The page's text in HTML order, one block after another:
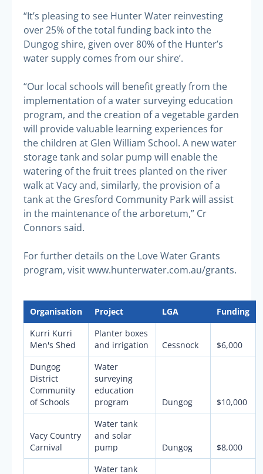
“It’s pleasing to see Hunter Water reinvesting
over 25% of the total funding back into the
Dungog shire, given over 80% of the Hunter’s
water supply comes from our shire’.
“Our local schools will benefit greatly from the
implementation of a water surveying education
program, and the creation of a vegetable garden
will provide valuable learning experiences for
the children at Glen William School. A new water
storage tank and solar pump will enable the
watering of the fruit trees planted on the river
walk at Vacy and, similarly, the provision of a
tank at the Gresford Community Park will assist
in the maintenance of the arboretum,” Cr
Connors said.
For further details on the Love Water Grants
program, visit www.hunterwater.com.au/grants.
Organisation Project LGA Funding
Kurri Kurri
Men's Shed
Planter boxes
and irrigation
Cessnock
$6,000
Dungog
District
Community
of Schools
Water
surveying
education
program
Dungog $10,000
Vacy Country
Carnival
Water tank
and solar
pump
Dungog $8,000
Water tank